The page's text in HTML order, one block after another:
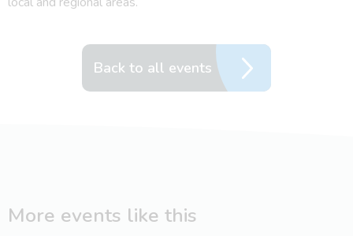
Back to all events
More events like this